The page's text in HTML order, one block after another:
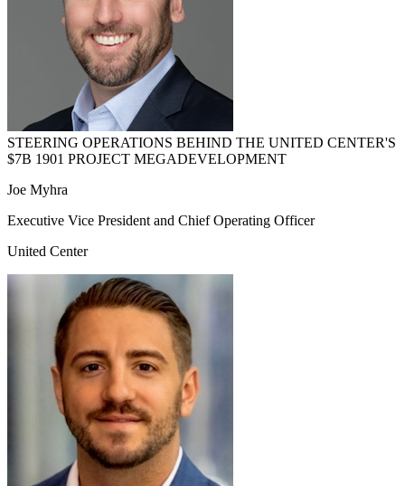
STEERING OPERATIONS BEHIND THE UNITED CENTER'S
$7B 1901 PROJECT MEGADEVELOPMENT
Joe Myhra
Executive Vice President and Chief Operating Officer
United Center